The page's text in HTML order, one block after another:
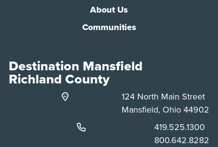
About Us
Communities
Destination Mansfield
Richland County
124 North Main Street
Mansfield, Ohio 44902
Phone:
419.525.1300
Phone:
800.642.8282